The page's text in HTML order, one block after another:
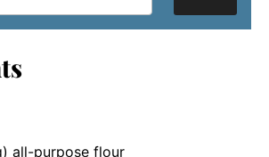
all-purpose flour